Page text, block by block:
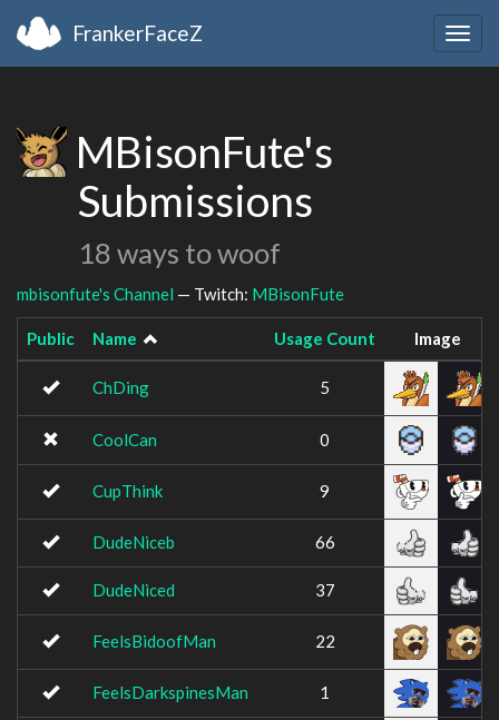
FrankerFaceZ
MBisonFute's
Submissions
18 ways to woof
mbisonfute's Channel — Twitch: MBisonFute
Public Name Usage Count Image
ChDing 5
CoolCan 0
CupThink 9
DudeNiceb 66
DudeNiced 37
FeelsBidoofMan 22
FeelsDarkspinesMan 1